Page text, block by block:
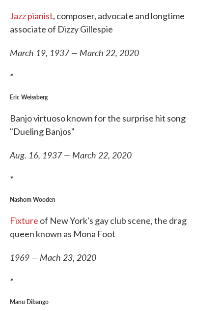
Jazz pianist, composer, advocate and longtime
associate of Dizzy Gillespie
March 19, 1937 — March 22, 2020
*
Eric Weissberg
Banjo virtuoso known for the surprise hit song
"Dueling Banjos"
Aug. 16, 1937 — March 22, 2020
*
Nashom Wooden
Fixture of New York's gay club scene, the drag
queen known as Mona Foot
1969 — Mach 23, 2020
*
Manu Dibango